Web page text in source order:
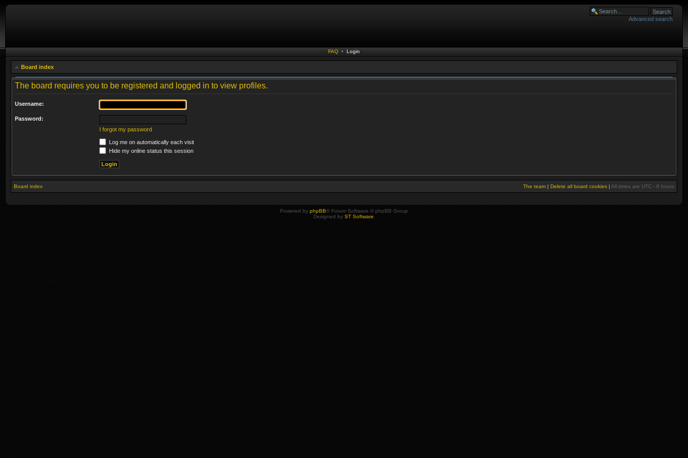
Advanced search
FAQ • Login
Board index
The board requires you to be registered and logged in to view profiles.
Username:
Password:
I forgot my password
Log me on automatically each visit
Hide my online status this session
Board index The team | Delete all board cookies | All times are UTC - 6 hours
Powered by phpBB® Forum Software © phpBB Group
Designed by ST Software.